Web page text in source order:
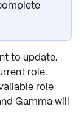
to update.
role.
role
Gamma will